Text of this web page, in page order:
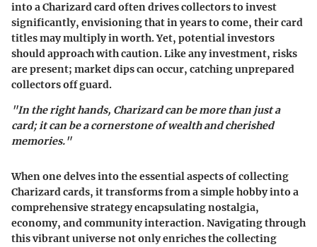
into a Charizard card often drives collectors to invest
significantly, envisioning that in years to come, their card
titles may multiply in worth. Yet, potential investors
should approach with caution. Like any investment, risks
are present; market dips can occur, catching unprepared
collectors off guard.
"In the right hands, Charizard can be more than just a
card; it can be a cornerstone of wealth and cherished
memories."
When one delves into the essential aspects of collecting
Charizard cards, it transforms from a simple hobby into a
comprehensive strategy encapsulating nostalgia,
economy, and community interaction. Navigating through
this vibrant universe not only enriches the collecting